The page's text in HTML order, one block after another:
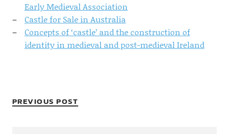
Early Medieval Association
Castle for Sale in Australia
Concepts of ‘castle’ and the construction of
identity in medieval and post-medieval Ireland
PREVIOUS POST